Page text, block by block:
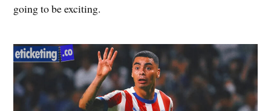
going to be exciting.